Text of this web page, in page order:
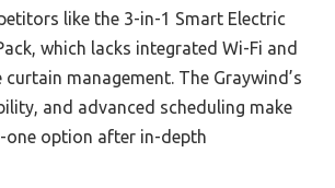
like the 3-in-1 Smart Electric
which lacks integrated Wi-Fi and
management. The Graywind’s
and advanced scheduling make
one option after in-depth